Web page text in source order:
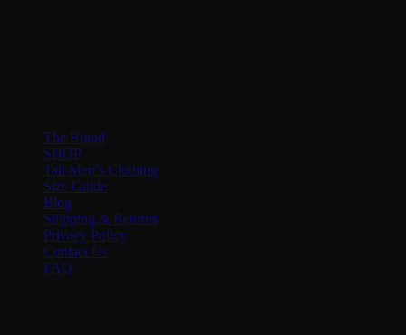
The Brand
SHOP
Tall Men’s Clothing
Size Guide
Blog
Shipping & Returns
Privacy Policy
Contact Us
FAQ